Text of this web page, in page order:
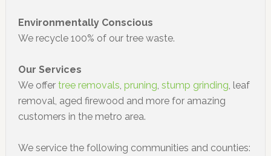
Environmentally Conscious
We recycle 100% of our tree waste.
Our Services
We offer tree removals pruning stump grinding , leaf
removal, aged firewood and more for amazing
customers in the metro area.
We service the following communities and counties: